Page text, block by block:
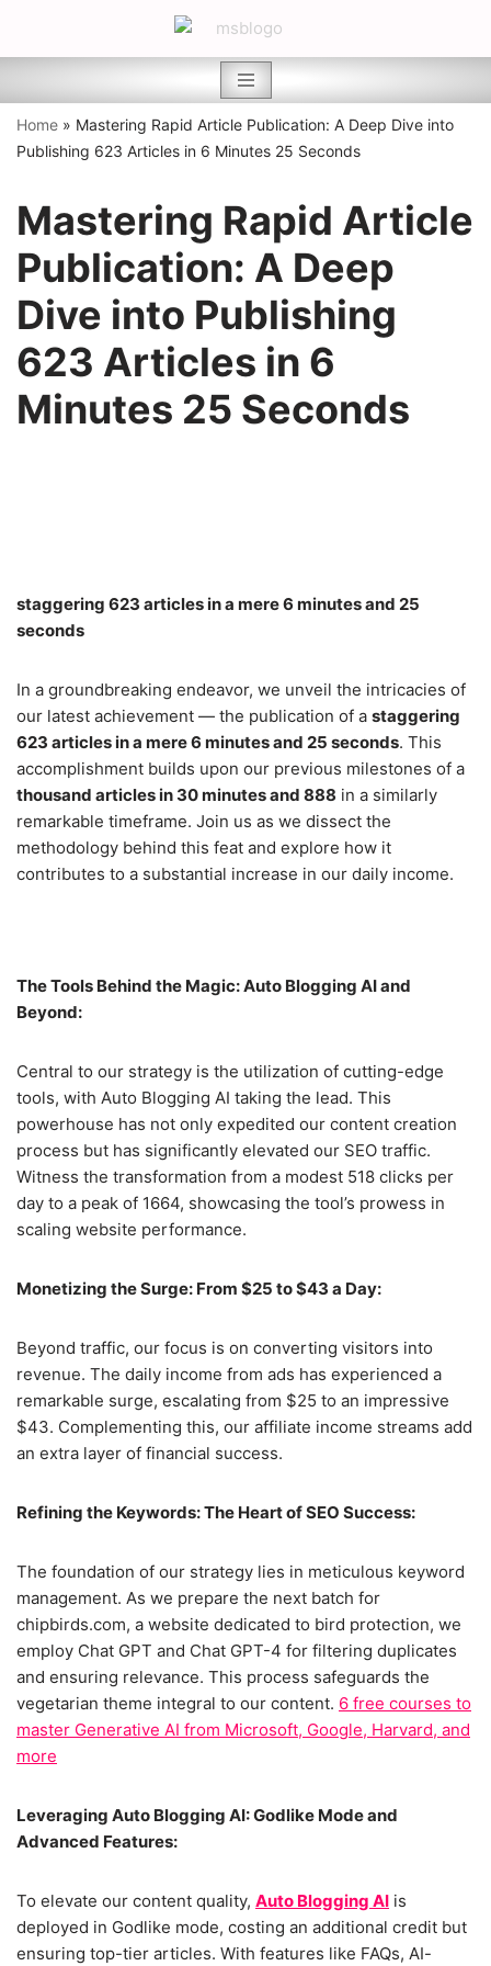
Skip
Home » Mastering Rapid Article Publication: A Deep Dive into
Publishing 623 Articles in 6 Minutes 25 Seconds
Mastering Rapid Article
Publication: A Deep
Dive into Publishing
623 Articles in 6
Minutes 25 Seconds
staggering 623 articles in a mere 6 minutes and 25
seconds
In a groundbreaking endeavor, we unveil the intricacies of
our latest achievement — the publication of a staggering
623 articles in a mere 6 minutes and 25 seconds. This
accomplishment builds upon our previous milestones of a
thousand articles in 30 minutes and 888 in a similarly
remarkable timeframe. Join us as we dissect the
methodology behind this feat and explore how it
contributes to a substantial increase in our daily income.
The Tools Behind the Magic: Auto Blogging AI and
Beyond:
Central to our strategy is the utilization of cutting-edge
tools, with Auto Blogging AI taking the lead. This
powerhouse has not only expedited our content creation
process but has significantly elevated our SEO traffic.
Witness the transformation from a modest 518 clicks per
day to a peak of 1664, showcasing the tool’s prowess in
scaling website performance.
Monetizing the Surge: From $25 to $43 a Day:
Beyond traffic, our focus is on converting visitors into
revenue. The daily income from ads has experienced a
remarkable surge, escalating from $25 to an impressive
$43. Complementing this, our affiliate income streams add
an extra layer of financial success.
Refining the Keywords: The Heart of SEO Success:
The foundation of our strategy lies in meticulous keyword
management. As we prepare the next batch for
chipbirds.com, a website dedicated to bird protection, we
employ Chat GPT and Chat GPT-4 for filtering duplicates
and ensuring relevance. This process safeguards the
vegetarian theme integral to our content. 6 free courses to
master Generative AI from Microsoft, Google, Harvard, and
more
Leveraging Auto Blogging AI: Godlike Mode and
Advanced Features:
To elevate our content quality, Auto Blogging AI is
deployed in Godlike mode, costing an additional credit but
ensuring top-tier articles. With features like FAQs, AI-